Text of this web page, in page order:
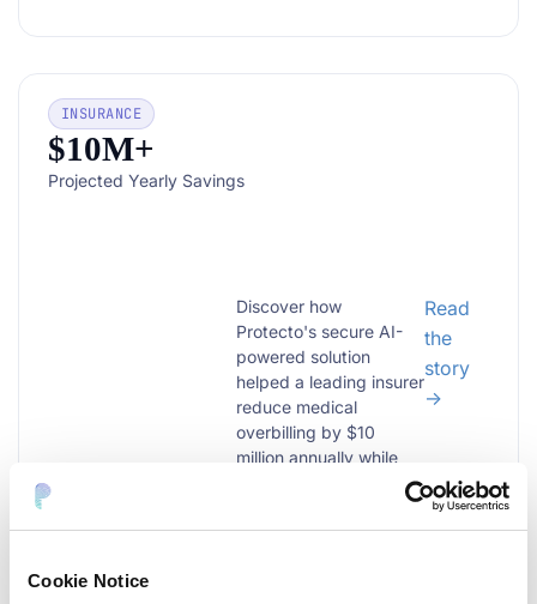
Cookie Notice
INSURANCE
$10M+
Projected Yearly Savings
Reducing $200B
Protecto
Discover how
Protecto's secure AI-
powered solution
helped a leading insurer
reduce medical
overbilling by $10
million annually while
protection compliance.
Learn more!...
Read
the
story
→